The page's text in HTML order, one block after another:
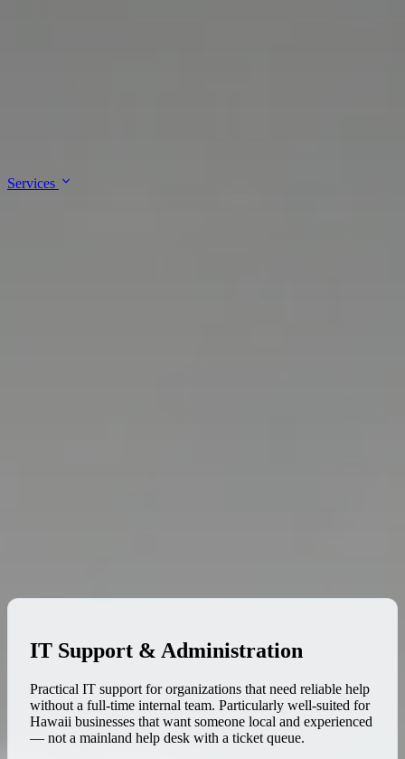
Services
IT Support & Administration
Practical IT support for organizations that need reliable help
without a full-time internal team. Particularly well-suited for
Hawaii businesses that want someone local and experienced
— not a mainland help desk with a ticket queue.